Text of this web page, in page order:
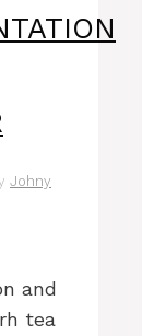
Johny
and
tea